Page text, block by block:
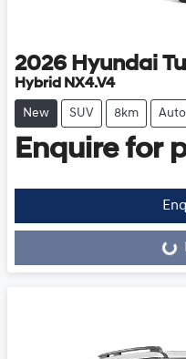
2026 Hyundai
Hybrid NX4.V4
New SUV 8km
Enquire for
Loading...